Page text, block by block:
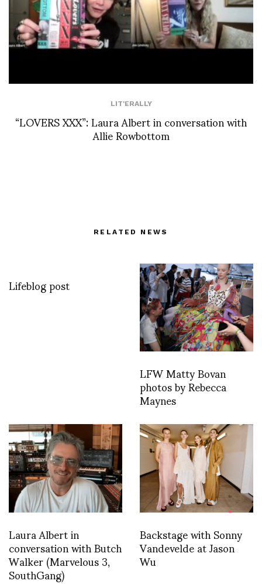
LIT'ERALLY
“LOVERS XXX”: Laura Albert in conversation with
Allie Rowbottom
RELATED NEWS
Lifeblog post
LFW Matty Bovan
photos by Rebecca
Maynes
Laura Albert in
conversation with Butch
Walker (Marvelous 3,
SouthGang)
Backstage with Sonny
Vandevelde at Jason
Wu